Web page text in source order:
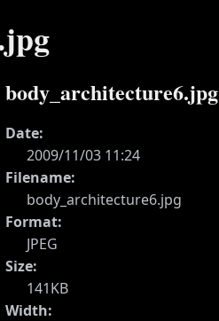
body_architecture6.jpg
Date:
2009/11/03 11:24
Filename:
body_architecture6.jpg
Format:
JPEG
Size:
141KB
Width: